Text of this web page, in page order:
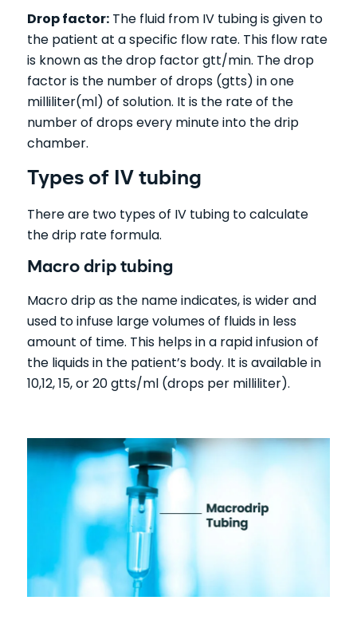
Drop factor:The fluid from IV tubing is given to
the patient at a specific flow rate. This flow rate
is known as the drop factor gtt/min. The drop
factor is the number of drops (gtts) in one
milliliter(ml) of solution. It is the rate of the
number of drops every minute into the drip
chamber.
Types of IV tubing
There are two types of IV tubing to calculate
the drip rate formula.
Macro drip tubing
Macro drip as the name indicates, is wider and
used to infuse large volumes of fluids in less
amount of time. This helps in a rapid infusion of
the liquids in the patient’s body. It is available in
10,12, 15, or 20 gtts/ml (drops per milliliter).